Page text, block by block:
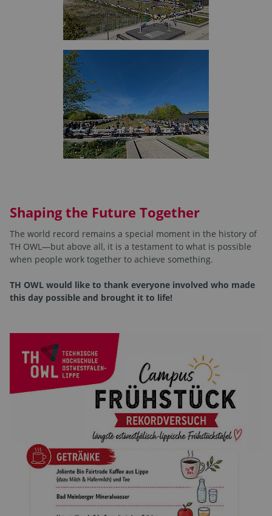
Shaping the Future Together
The world record remains a special moment in the history of
TH OWL—but above all, it is a testament to what is possible
when people work together to achieve something.
TH OWL would like to thank everyone involved who made
this day possible and brought it to life!